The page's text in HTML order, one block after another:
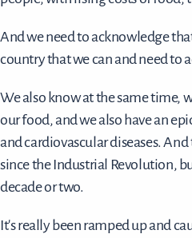
And we need to acknowledge
country that we can and need to
We also know at the same time,
our food, and we also have an
and cardiovascular diseases.
since the Industrial Revolution,
decade or two.
It's really been ramped up and